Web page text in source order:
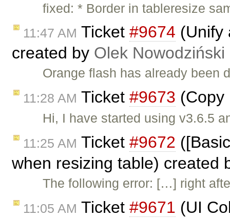
fixed: * Border in tableresize
11:47 AM Ticket #9674 (Unify
created by Olek Nowodziński
Orange flash has already been
11:28 AM Ticket #9673
Hi, I have started using v3.6.5
11:25 AM Ticket #9672
when resizing table) created
The following error: […] right
11:05 AM Ticket #9671 (UI